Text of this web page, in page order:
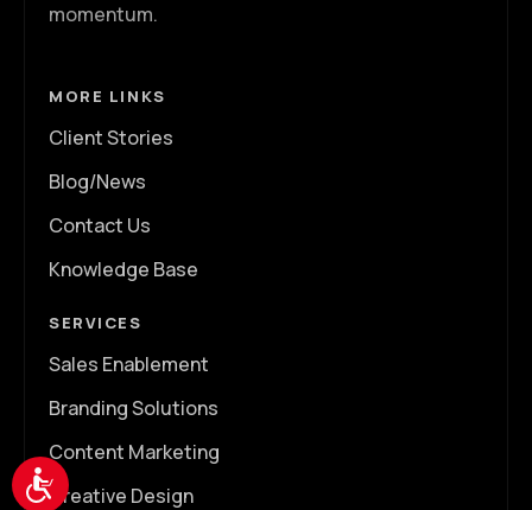
Accessibility
momentum.
MORE LINKS
Client Stories
Blog/News
Contact Us
Knowledge Base
SERVICES
Sales Enablement
Branding Solutions
Content Marketing
Creative Design